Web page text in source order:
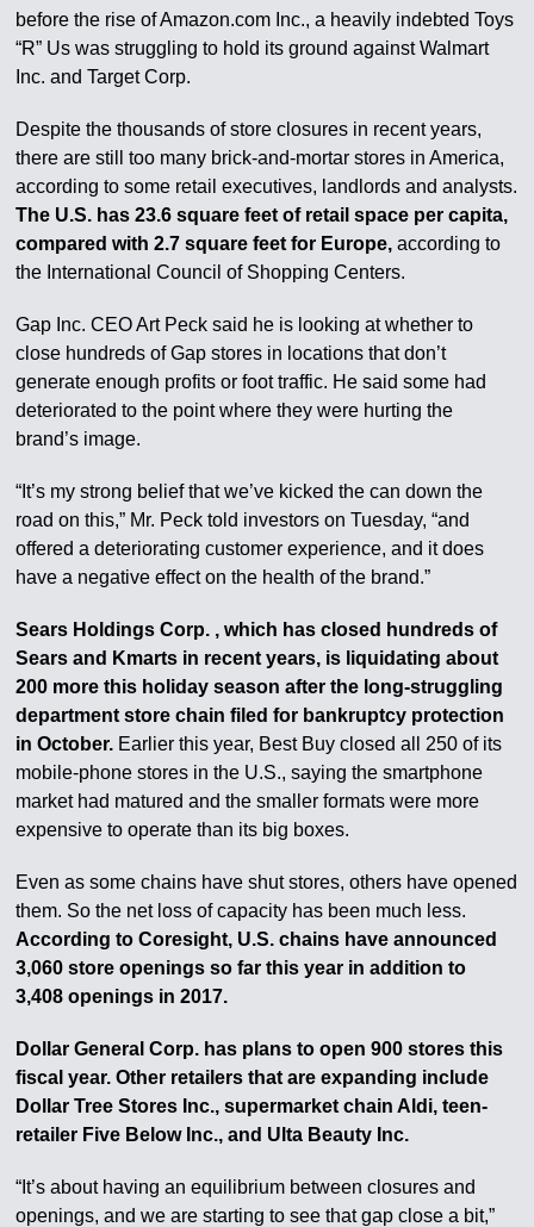
before the rise of Amazon.com Inc., a heavily indebted Toys
“R” Us was struggling to hold its ground against Walmart
Inc. and Target Corp.
Despite the thousands of store closures in recent years,
there are still too many brick-and-mortar stores in America,
according to some retail executives, landlords and analysts.
The U.S. has 23.6 square feet of retail space per capita,
compared with 2.7 square feet for Europe,according to
the International Council of Shopping Centers.
Gap Inc. CEO Art Peck said he is looking at whether to
close hundreds of Gap stores in locations that don’t
generate enough profits or foot traffic. He said some had
deteriorated to the point where they were hurting the
brand’s image.
“It’s my strong belief that we’ve kicked the can down the
road on this,” Mr. Peck told investors on Tuesday, “and
offered a deteriorating customer experience, and it does
have a negative effect on the health of the brand.”
Sears Holdings Corp. , which has closed hundreds of
Sears and Kmarts in recent years, is liquidating about
200 more this holiday season after the long-struggling
department store chain filed for bankruptcy protection
in October. Earlier this year, Best Buy closed all 250 of its
mobile-phone stores in the U.S., saying the smartphone
market had matured and the smaller formats were more
expensive to operate than its big boxes.
Even as some chains have shut stores, others have opened
them. So the net loss of capacity has been much less.
According to Coresight, U.S. chains have announced
3,060 store openings so far this year in addition to
3,408 openings in 2017.
Dollar General Corp. has plans to open 900 stores this
fiscal year. Other retailers that are expanding include
Dollar Tree Stores Inc., supermarket chain Aldi, teen-
retailer Five Below Inc., and Ulta Beauty Inc.
“It’s about having an equilibrium between closures and
openings, and we are starting to see that gap close a bit,”